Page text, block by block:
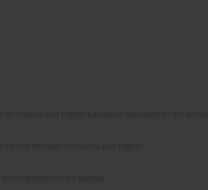
Bentus